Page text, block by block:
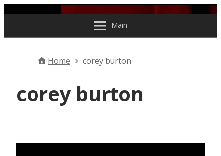
Main
Home corey burton
corey burton